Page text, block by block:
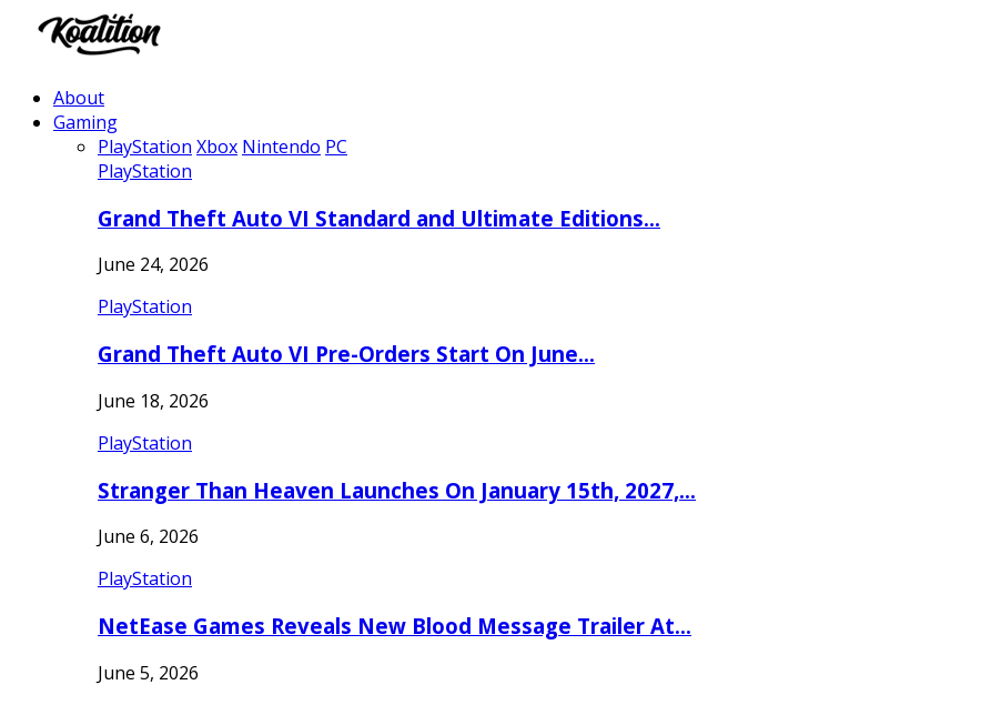
About
Gaming
PlayStation Xbox Nintendo PC
PlayStation
Grand Theft Auto VI Standard and Ultimate Editions…
June 24, 2026
PlayStation
Grand Theft Auto VI Pre-Orders Start On June…
June 18, 2026
PlayStation
Stranger Than Heaven Launches On January 15th, 2027,…
June 6, 2026
PlayStation
NetEase Games Reveals New Blood Message Trailer At…
June 5, 2026